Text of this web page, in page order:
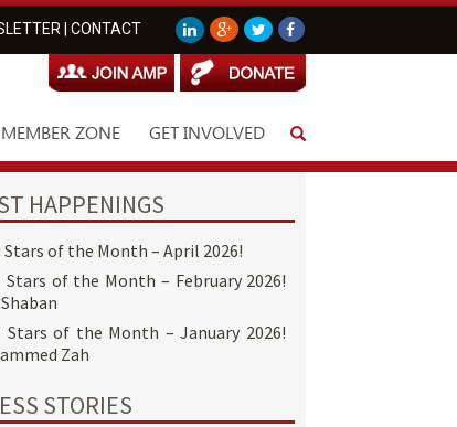
CONTACT
MEMBER ZONE GET INVOLVED
HAPPENINGS
Stars of the Month – April 2026!
Stars of the Month – February 2026!
Stars of the Month – January 2026!
Zah
STORIES